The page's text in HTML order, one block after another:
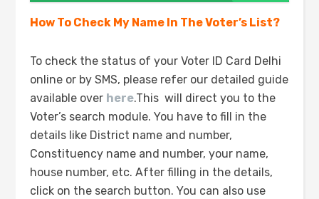
How To Check My Name In The Voter’s List?
To check the status of your Voter ID Card Delhi
online or by SMS, please refer our detailed guide
available over here.This will direct you to the
Voter’s search module. You have to fill in the
details like District name and number,
Constituency name and number, your name,
house number, etc. After filling in the details,
click on the search button. You can also use